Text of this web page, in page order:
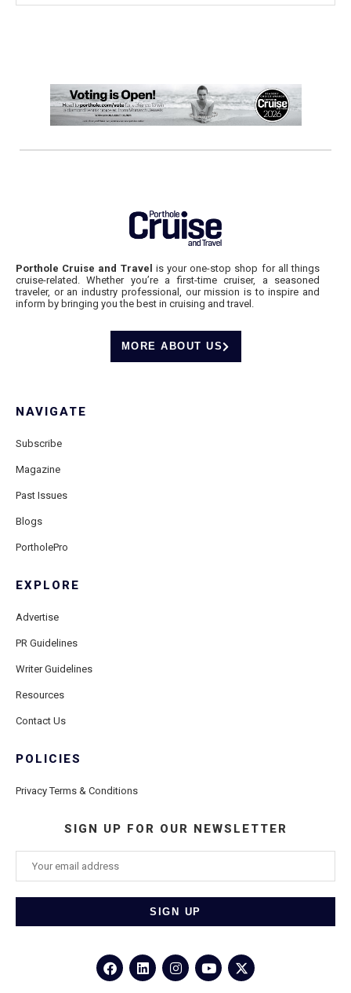
Porthole Cruise and Travel is your one-stop shop for all things
cruise-related. Whether you’re a first-time cruiser, a seasoned
traveler, or an industry professional, our mission is to inspire and
inform by bringing you the best in cruising and travel.
MORE ABOUT US
NAVIGATE
Subscribe
Magazine
Past Issues
Blogs
PortholePro
EXPLORE
Advertise
PR Guidelines
Writer Guidelines
Resources
Contact Us
POLICIES
Privacy Terms & Conditions
SIGN UP FOR OUR NEWSLETTER